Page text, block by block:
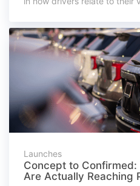
Launches
Concept to
Are Actually Reaching